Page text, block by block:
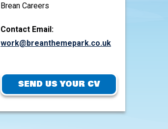
Brean Careers
Contact Email:
work@breanthemepark.co.uk
SEND US YOUR CV